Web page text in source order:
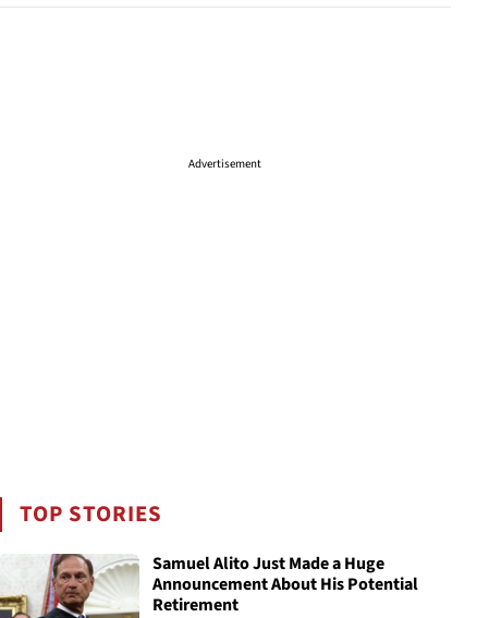
Advertisement
TOP STORIES
Samuel Alito Just Made a Huge
Announcement About His Potential
Retirement